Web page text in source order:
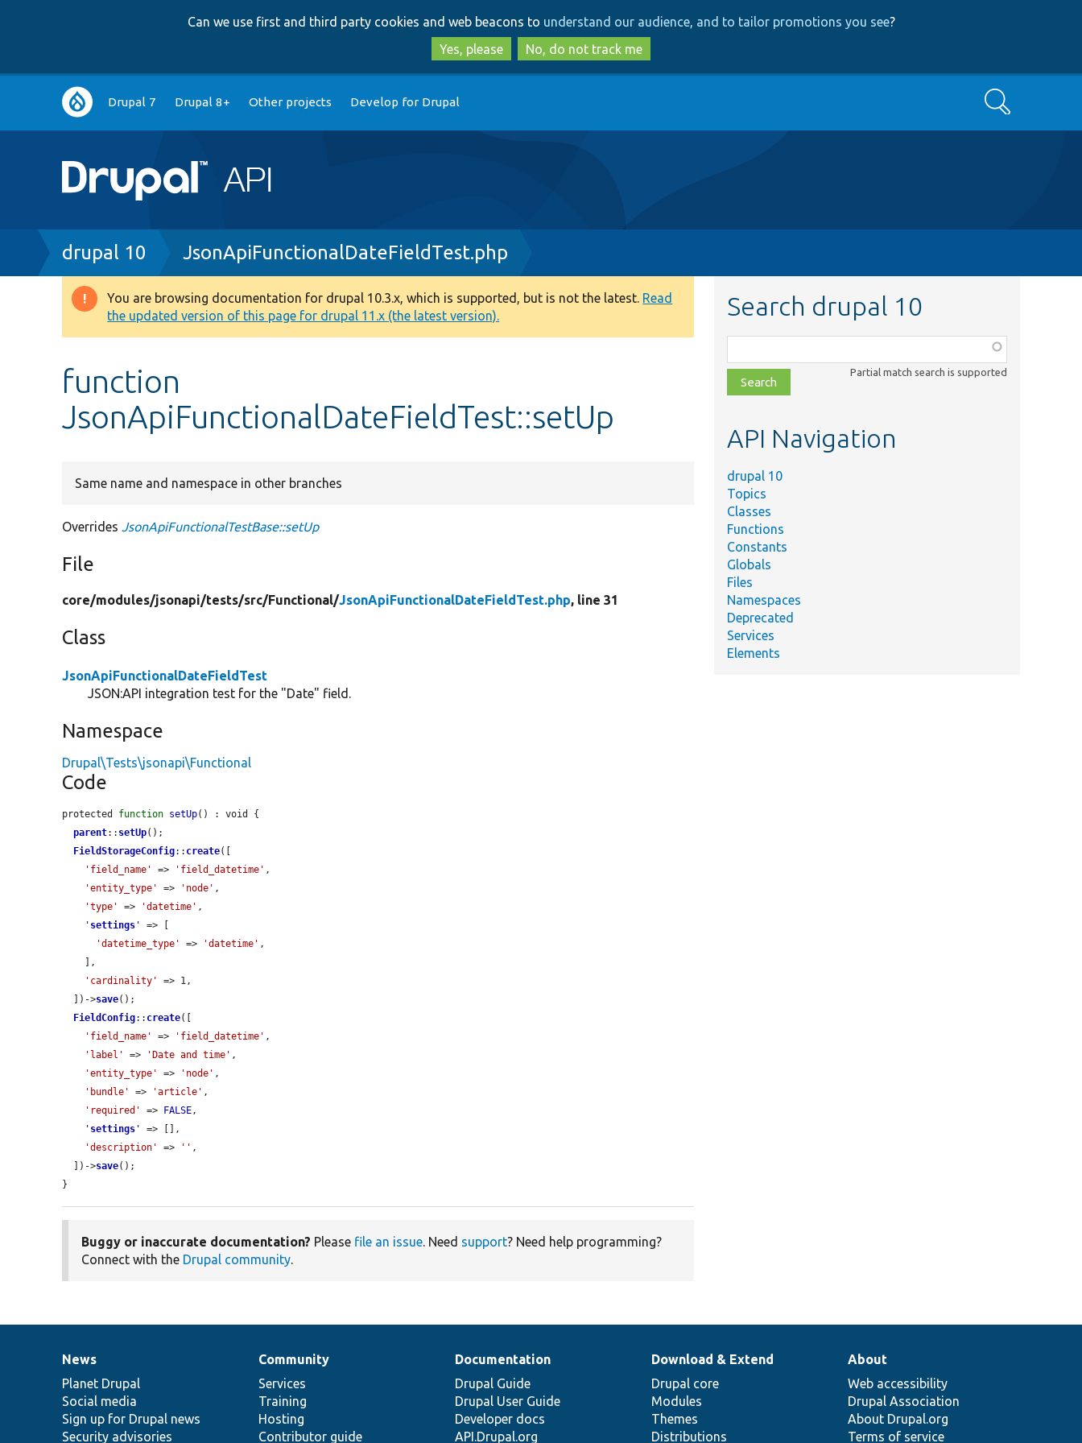
to
main
content
to
search
Can we use first and third party cookies and web beacons to understand our audience, and to tailor promotions you see?
Yes, please
No, do not track me
Main
navigation
Drupal 7 Drupal 8+ Other projects Develop for Drupal Search
Breadcrumb
drupal 10 JsonApiFunctionalDateFieldTest.php
Warning
message
You are browsing documentation for drupal 10.3.x, which is supported, but is not the latest. Read
the updated version of this page for drupal 11.x (the latest version).
function
JsonApiFunctionalDateFieldTest::setUp
Same name and namespace in other branches
OverridesJsonApiFunctionalTestBase::setUp
File
core/modules/jsonapi/tests/src/Functional/JsonApiFunctionalDateFieldTest.php, line 31
Class
JsonApiFunctionalDateFieldTest
JSON:API integration test for the "Date" field.
Namespace
Drupal\Tests\jsonapi\Functional
Code
protected function setUp() : void {
parent:: setUp();
FieldStorageConfig:: create([
'field_name'
=> 'field_datetime' ,
'entity_type'
=> 'node' ,
'type'
=> 'datetime' ,
' settings '
=> [
'datetime_type'
=> 'datetime' ,
'cardinality'
=> 1,
  ])->
save();
FieldConfig:: create([
'field_name'
=> 'field_datetime' ,
'label'
=> 'Date and time' ,
'entity_type'
=> 'node' ,
'bundle'
=> 'article' ,
'required'
=> FALSE,
' settings '
=> [],
'description'
=> '' ,
  ])->
save();
}
Buggy or inaccurate documentation? Please file an issue. Need support? Need help programming?
Connect with the Drupal community.
Search drupal 10
class,
file,
topic,
Partial match search is supported
API Navigation
drupal 10
Topics
Classes
Functions
Constants
Globals
Files
Namespaces
Deprecated
Services
Elements
News
items
News
Planet Drupal
Social media
Sign up for Drupal news
Security advisories
Our
community
Community
Services
Training
Hosting
Contributor guide
Documentation
Documentation
Drupal Guide
Drupal User Guide
Developer docs
API.Drupal.org
Drupal
code
base
Download & Extend
Drupal core
Modules
Themes
Distributions
Governance
of
community
About
Web accessibility
Drupal Association
About Drupal.org
Terms of service